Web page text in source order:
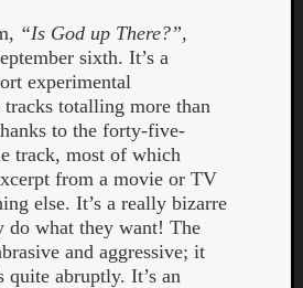
“Is God up There?”,
sixth. It’s a
experimental
tracks totalling more than
to the forty-five-
track, most of which
from a movie or TV
else. It’s a really bizarre
do what they want! The
and aggressive; it
quite abruptly. It’s an